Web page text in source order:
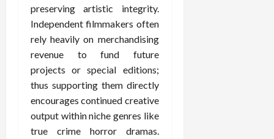
preserving artistic integrity.
Independent filmmakers often
rely heavily on merchandising
revenue to fund future
projects or special editions;
thus supporting them directly
encourages continued creative
output within niche genres like
true crime horror dramas.